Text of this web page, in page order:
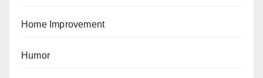
Home Improvement
Humor